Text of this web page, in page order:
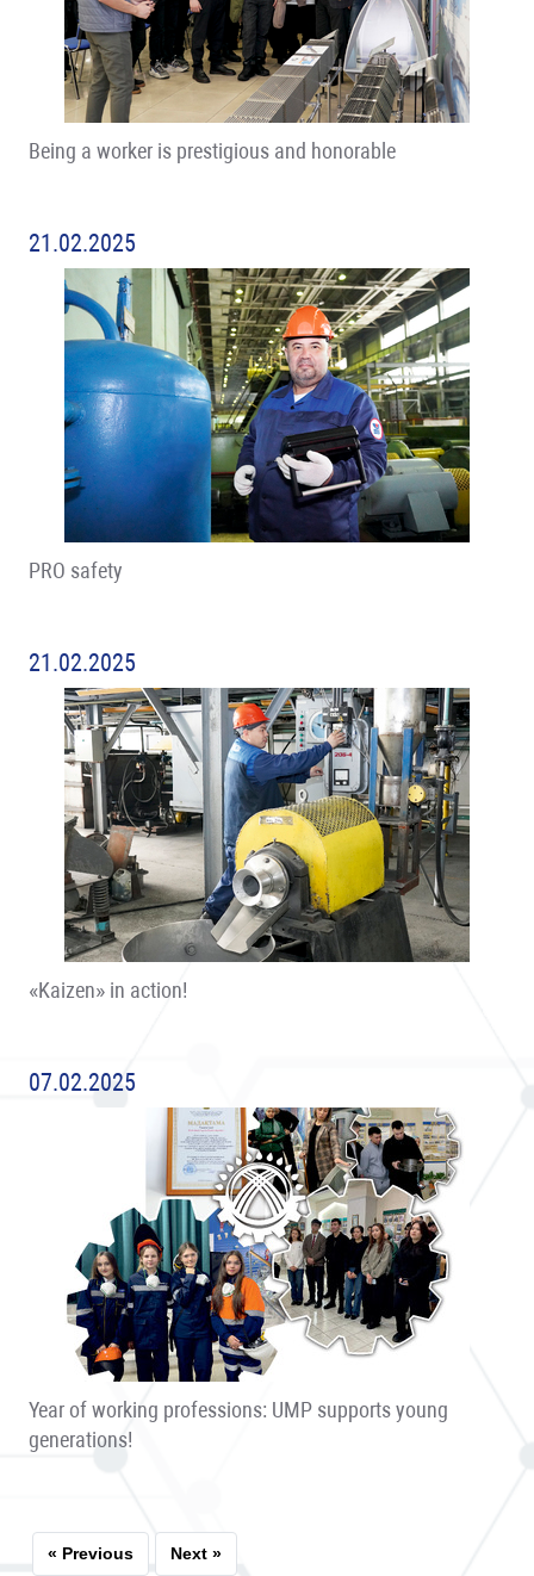
Being a worker is prestigious and honorable
21.02.2025
PRO safety
21.02.2025
«Kaizen» in action!
07.02.2025
Year of working professions: UMP supports young
generations!
« Previous Next »